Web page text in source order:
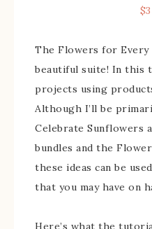
$
The Flowers for Every
beautiful suite! In this
projects using
Although I’ll be
Celebrate Sunflowers
bundles and the
these ideas can be
that you may have on
Here’s what the